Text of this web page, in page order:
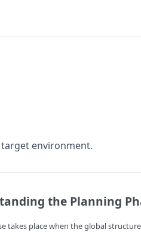
environment.
the Planning